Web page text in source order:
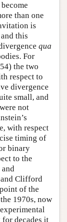
than one
is
this
qua
For
the two
respect to
divergence
small, and
not
with respect
timing of
binary
to the
and Clifford
of the
1970s, now
for decades it